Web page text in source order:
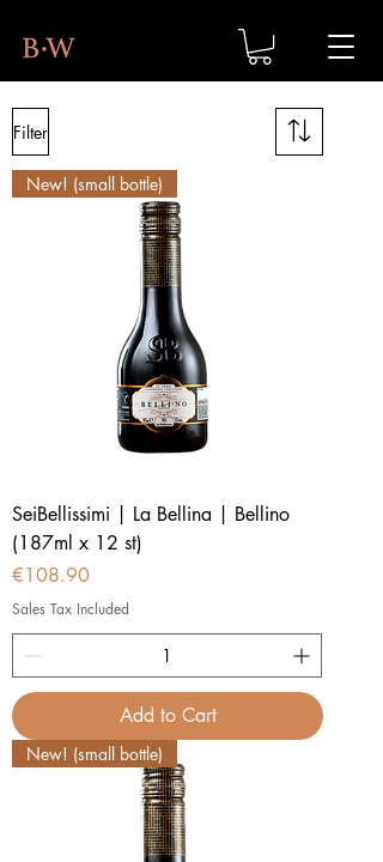
Filter
New! (small bottle)
SeiBellissimi | La Bellina | Bellino
(187ml x 12 st)
Price
€108.90
Sales Tax Included
Add to Cart
New! (small bottle)